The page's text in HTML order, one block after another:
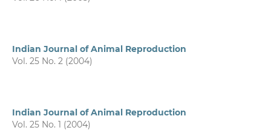
Indian Journal of Animal Reproduction
Vol. 25 No. 2 (2004)
Indian Journal of Animal Reproduction
Vol. 25 No. 1 (2004)